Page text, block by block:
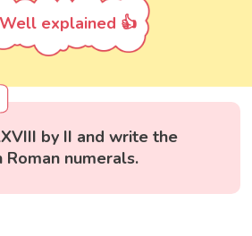
Well explained 👍
by II and write the
Roman numerals.